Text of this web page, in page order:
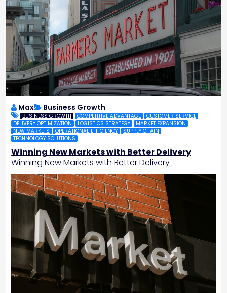
Max Business Growth
BUSINESS GROWTH COMPETITIVE ADVANTAGE
CUSTOMER SERVICE
DELIVERY OPTIMIZATION
LOGISTICS STRATEGY
MARKET EXPANSION
NEW MARKETS
OPERATIONAL EFFICIENCY
SUPPLY CHAIN
TECHNOLOGY SOLUTIONS
Winning New Markets with Better Delivery
Winning New Markets with Better Delivery